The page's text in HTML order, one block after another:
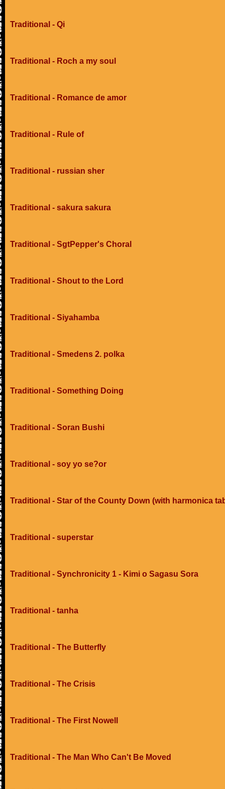
Traditional - Qi
Traditional - Roch a my soul
Traditional - Romance de amor
Traditional - Rule of
Traditional - russian sher
Traditional - sakura sakura
Traditional - SgtPepper's Choral
Traditional - Shout to the Lord
Traditional - Siyahamba
Traditional - Smedens 2. polka
Traditional - Something Doing
Traditional - Soran Bushi
Traditional - soy yo se?or
Traditional - Star of the County Down (with harmonica
Traditional - superstar
Traditional - Synchronicity 1 - Kimi o Sagasu Sora
Traditional - tanha
Traditional - The Butterfly
Traditional - The Crisis
Traditional - The First Nowell
Traditional - The Man Who Can't Be Moved